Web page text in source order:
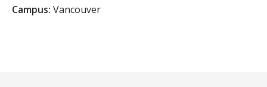
Campus: Vancouver